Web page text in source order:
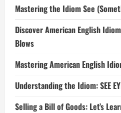
Mastering the Idiom See
Discover American English
Blows
Mastering American English
Understanding the Idiom: SEE
Selling a Bill of Goods: Let’s